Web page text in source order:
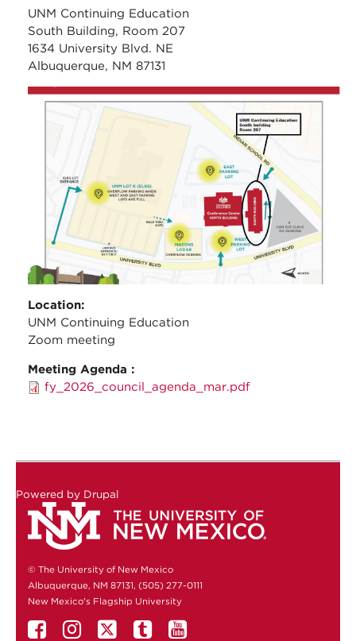
UNM Continuing Education
South Building, Room 207
1634 University Blvd. NE
Albuquerque, NM 87131
Location:
UNM Continuing Education
Zoom meeting
Meeting Agenda :
fy_2026_council_agenda_mar.pdf
Powered by Drupal
© The University of New Mexico
Albuquerque, NM 87131, (505) 277-0111
New Mexico's Flagship University